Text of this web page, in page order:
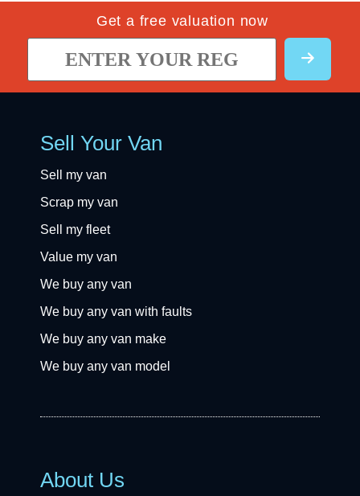
Get a free valuation now
Sell Your Van
Sell my van
Scrap my van
Sell my fleet
Value my van
We buy any van
We buy any van with faults
We buy any van make
We buy any van model
About Us